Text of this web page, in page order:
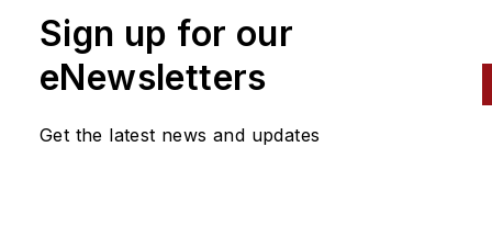
Sign up for our
eNewsletters
Get the latest news and updates